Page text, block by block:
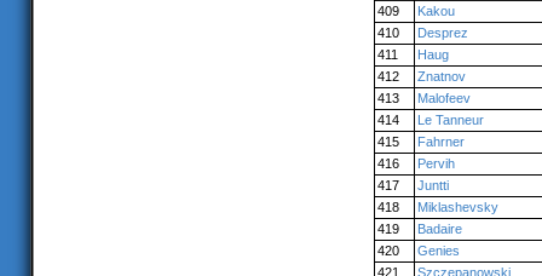
409
Kakou
410
Desprez
411
Haug
412
Znatnov
413
Malofeev
414
Le Tanneur
415
Fahrner
416
Pervih
417
Juntti
418
Miklashevsky
419
Badaire
420
Genies
421
Szczepanowski